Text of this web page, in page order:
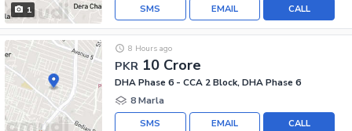
1 CALL
EMAIL
SMS
PKR 10 Crore
8 Hours ago
DHA Phase 6 - CCA 2 Block, DHA Phase 6
8 Marla
CALL
EMAIL
SMS